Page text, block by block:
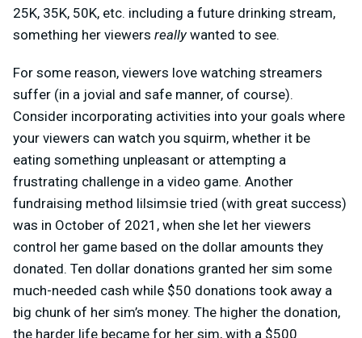
25K, 35K, 50K, etc. including a future drinking stream,
something her viewers reallywanted to see.
For some reason, viewers love watching streamers
suffer (in a jovial and safe manner, of course).
Consider incorporating activities into your goals where
your viewers can watch you squirm, whether it be
eating something unpleasant or attempting a
frustrating challenge in a video game. Another
fundraising method lilsimsie tried (with great success)
was in October of 2021, when she let her viewers
control her game based on the dollar amounts they
donated. Ten dollar donations granted her sim some
much-needed cash while $50 donations took away a
big chunk of her sim’s money. The higher the donation,
the harder life became for her sim, with a $500